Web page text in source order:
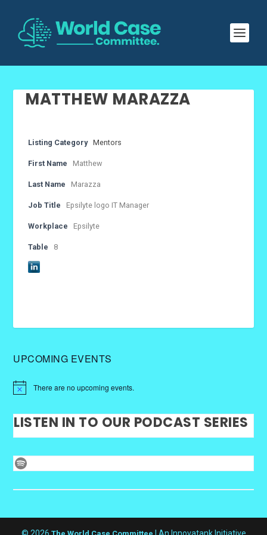
MATTHEW MARAZZA
Listing Category Mentors
First Name Matthew
Last Name Marazza
Job Title Epsilyte logo IT Manager
Workplace Epsilyte
Table 8
UPCOMING EVENTS
There are no upcoming events.
LISTEN IN TO OUR PODCAST SERIES
Spotify